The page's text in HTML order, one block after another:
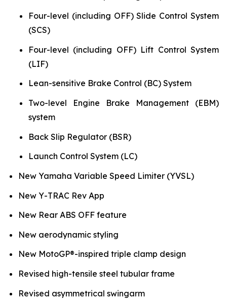
Four-level (including OFF) Slide Control System
(SCS)
Four-level (including OFF) Lift Control System
(LIF)
Lean-sensitive Brake Control (BC) System
Two-level Engine Brake Management (EBM)
system
Back Slip Regulator (BSR)
Launch Control System (LC)
New Yamaha Variable Speed Limiter (YVSL)
New Y-TRAC Rev App
New Rear ABS OFF feature
New aerodynamic styling
New MotoGP®-inspired triple clamp design
Revised high-tensile steel tubular frame
Revised asymmetrical swingarm